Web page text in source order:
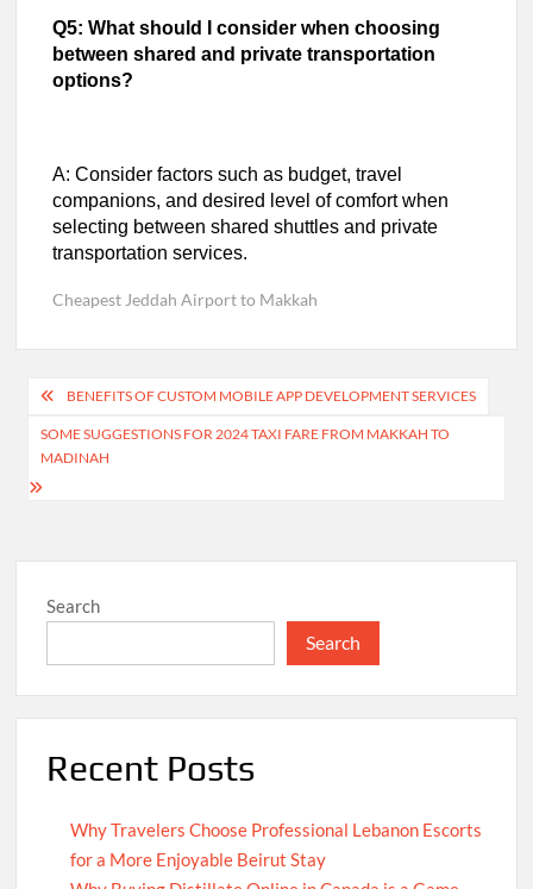
Q5: What should I consider when choosing
between shared and private transportation
options?
A: Consider factors such as budget, travel
companions, and desired level of comfort when
selecting between shared shuttles and private
transportation services.
Cheapest Jeddah Airport to Makkah
Post
navigation
BENEFITS OF CUSTOM MOBILE APP DEVELOPMENT SERVICES
SOME SUGGESTIONS FOR 2024 TAXI FARE FROM MAKKAH TO
MADINAH
Search
Search
Recent Posts
Why Travelers Choose Professional Lebanon Escorts
for a More Enjoyable Beirut Stay